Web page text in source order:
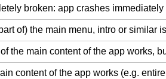
broken: app crashes
of) the main menu, intro or similar
the main content of the app works,
content of the app works (e.g.